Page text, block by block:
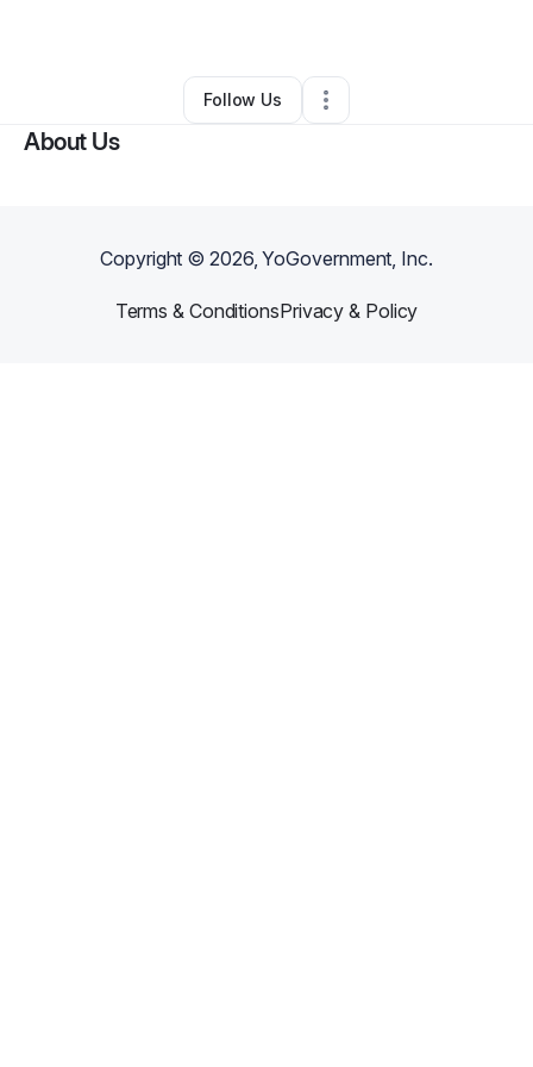
Reno Dinero •Other•,•0 Connections
Follow Us
About Us
Copyright ©2026, YoGovernment, Inc.
Terms & ConditionsPrivacy & Policy